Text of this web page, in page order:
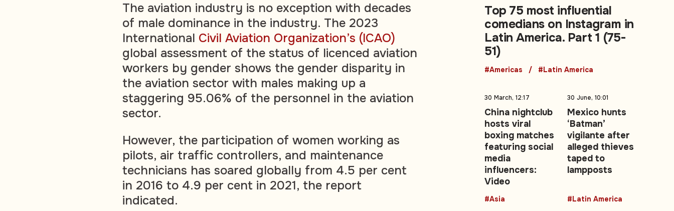
The aviation industry is no exception with decades
of male dominance in the industry. The 2023
International Civil Aviation Organization’s (ICAO)
global assessment of the status of licenced aviation
workers by gender shows the gender disparity in
the aviation sector with males making up a
staggering 95.06% of the personnel in the aviation
sector.
However, the participation of women working as
pilots, air traffic controllers, and maintenance
technicians has soared globally from 4.5 per cent
in 2016 to 4.9 per cent in 2021, the report
indicated.
Top 75 most influential
comedians on Instagram in
Latin America. Part 1 (75-
51)
#Americas #Latin America
30 March, 12:17
China nightclub
hosts viral
boxing matches
featuring social
media
influencers:
Video
#Asia
30 June, 10:01
Mexico hunts
‘Batman’
vigilante after
alleged thieves
taped to
lampposts
#Latin America